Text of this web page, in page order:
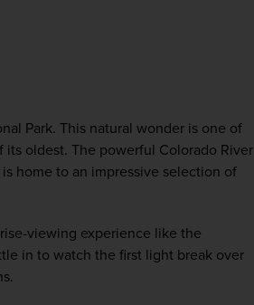
Park. This natural wonder is one of
oldest. The powerful Colorado River
home to an impressive selection of
viewing experience like the
in to watch the first light break over